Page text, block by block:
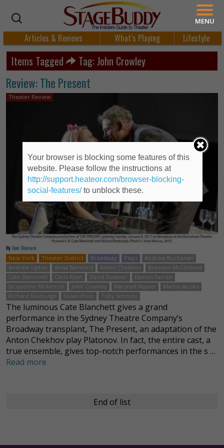
Articles & Reviews What’s Playing Lifestyle
Items Tagged Tag: John Crowley
Review: The Present
Theater Review
ByTami Shaloum
New York
Theater District Broadway Plays
Andrew Buchanan
Andrew Upton
Anna Bamford Anton Chekhov
Brandon McClelland
Cate Blanchett
Chris Ryan David Downer
Eamon Farren
Jacqueline McKenzie
John Crowley Marshall Napier
Martin Jacobs
Richard Roxburgh
Susan Prior Toby Schmitz
The luminous Cate Blanchett gives a grand
performance in the Sydney Theatre Company’s
Broadway transplant, The Present, an adaptation of the
Anton Chekhov play Platonov. In fact, the entire cast, a
true ensemble, gives top-notch performances in the s …
Read more
End of list
MENU
Your browser is blocking some features of this
website. Please follow the instructions at
http://support.heateor.com/browser-blocking-
social-features/to unblock these.